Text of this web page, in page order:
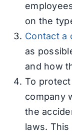
on the
Contact a
as
and how
To
company
the
laws. This